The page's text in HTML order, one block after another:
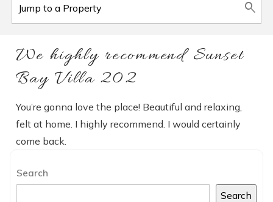
We highly recommend Sunset
Bay Villa 202
You’re gonna love the place! Beautiful and relaxing,
felt at home. I highly recommend. I would certainly
come back.
Search
Search